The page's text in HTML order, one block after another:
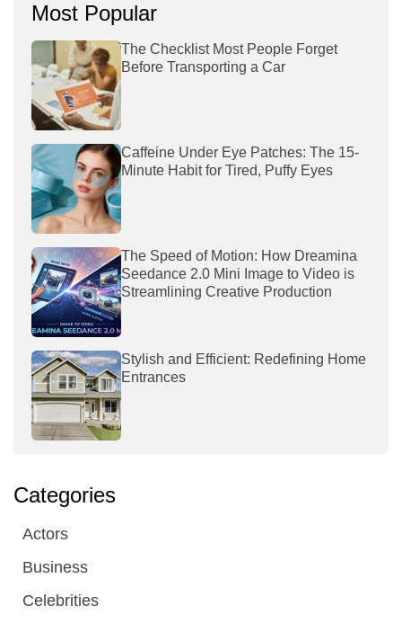
Most Popular
The Checklist Most People Forget
Before Transporting a Car
Caffeine Under Eye Patches: The 15-
Minute Habit for Tired, Puffy Eyes
The Speed of Motion: How Dreamina
Seedance 2.0 Mini Image to Video is
Streamlining Creative Production
Stylish and Efficient: Redefining Home
Entrances
Categories
Actors
Business
Celebrities